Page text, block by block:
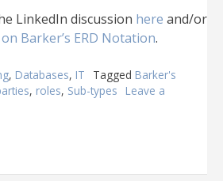
LinkedIn discussion here and/or
Barker’s ERD Notation.
, Databases, IT Tagged Barker's
, roles, Sub-types
Leave a